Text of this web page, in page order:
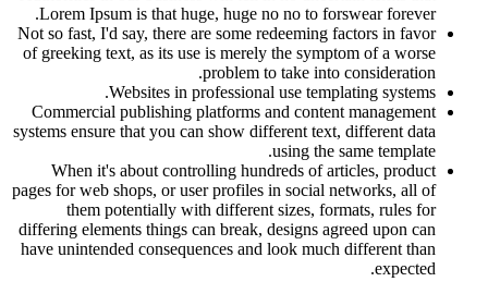
Lorem Ipsum is that huge, huge no no to forswear forever.
Not so fast, I'd say, there are some redeeming factors in favor
of greeking text, as its use is merely the symptom of a worse
problem to take into consideration.
Websites in professional use templating systems.
Commercial publishing platforms and content management
systems ensure that you can show different text, different data
using the same template.
When it's about controlling hundreds of articles, product
pages for web shops, or user profiles in social networks, all of
them potentially with different sizes, formats, rules for
differing elements things can break, designs agreed upon can
have unintended consequences and look much different than
expected.